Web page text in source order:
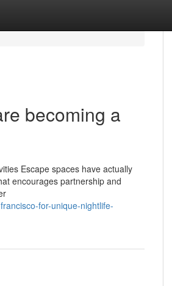
becoming a
Escape spaces have actually
encourages partnership and
for-unique-nightlife-